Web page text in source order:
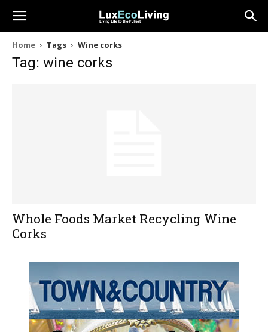
Home Tags Wine corks
Tag: wine corks
Whole Foods Market Recycling Wine
Corks